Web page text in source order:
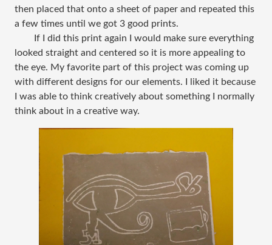
then placed that onto a sheet of paper and repeated this
a few times until we got 3 good prints.
If I did this print again I would make sure everything
looked straight and centered so it is more appealing to
the eye. My favorite part of this project was coming up
with different designs for our elements. I liked it because
I was able to think creatively about something I normally
think about in a creative way.